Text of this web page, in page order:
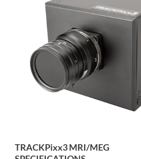
TRACKPixx3 MRI/MEG